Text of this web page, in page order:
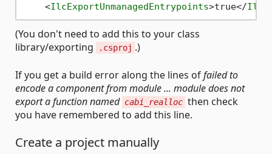
<IlcExportUnmanagedEntrypoints>true</
(You don't need to add this to your class
library/exporting
.csproj .)
If you get a build error along the lines offailed to
encode a component from module ... module does not
export a function named cabi_realloc then check
you have remembered to add this line.
Create a project manually